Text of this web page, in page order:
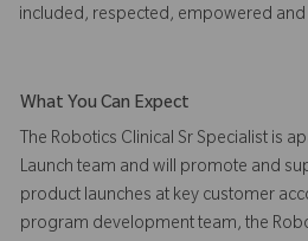
included, respected, empowered
What You Can Expect
The Robotics Clinical Sr Specialist is
Launch team and will promote and
product launches at key customer
program development team, the